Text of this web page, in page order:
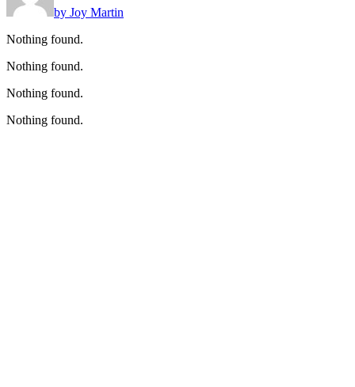
by Joy Martin
Nothing found.
Nothing found.
Nothing found.
Nothing found.